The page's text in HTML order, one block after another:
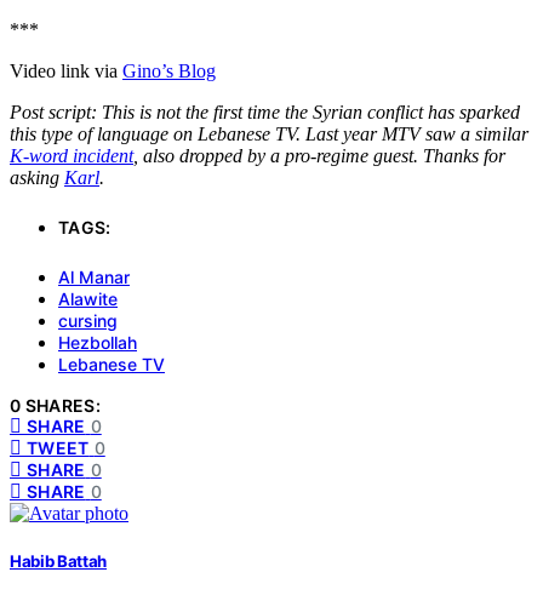
***
Video link via Gino’s Blog
Post script: This is not the first time the Syrian conflict has sparked
this type of language on Lebanese TV. Last year MTV saw a similar
K-word incident, also dropped by a pro-regime guest. Thanks for
asking Karl.
TAGS:
Al Manar
Alawite
cursing
Hezbollah
Lebanese TV
0 SHARES:
SHARE 0
TWEET 0
SHARE 0
SHARE 0
Habib Battah